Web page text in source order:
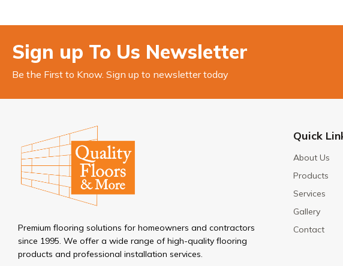
Sign up To Us Newsletter
Be the First to Know. Sign up to newsletter today
Premium flooring solutions for homeowners and contractors
since 1995. We offer a wide range of high-quality flooring
products and professional installation services.
Quick
About Us
Products
Services
Gallery
Contact